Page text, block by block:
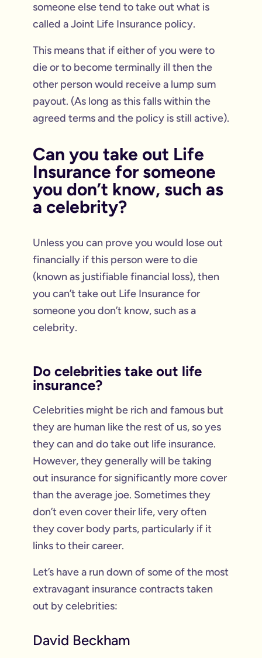
someone else tend to take out what is
called a Joint Life Insurance policy.
This means that if either of you were to
die or to become terminally ill then the
other person would receive a lump sum
payout. (As long as this falls within the
agreed terms and the policy is still active).
Can you take out Life
Insurance for someone
you don’t know, such as
a celebrity?
Unless you can prove you would lose out
financially if this person were to die
(known as justifiable financial loss), then
you can’t take out Life Insurance for
someone you don’t know, such as a
celebrity.
Do celebrities take out life
insurance?
Celebrities might be rich and famous but
they are human like the rest of us, so yes
they can and do take out life insurance.
However, they generally will be taking
out insurance for significantly more cover
than the average joe. Sometimes they
don’t even cover their life, very often
they cover body parts, particularly if it
links to their career.
Let’s have a run down of some of the most
extravagant insurance contracts taken
out by celebrities:
David Beckham